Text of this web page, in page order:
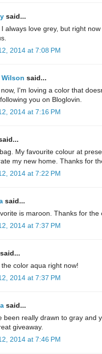
said...
I always love grey, but right
2014 at 7:08 PM
Wilson said...
now, I'm loving a color that
you on Bloglovin.
2014 at 7:16 PM
My favourite colour at
my new home. Thanks for
2014 at 7:22 PM
said...
is maroon. Thanks for the
2014 at 7:37 PM
the color aqua right now!
2014 at 7:37 PM
said...
been really drawn to gray and
giveaway.
2014 at 7:46 PM